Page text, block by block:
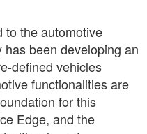
to the automotive
been developing an
defined vehicles
functionalities are
for this
Edge, and the